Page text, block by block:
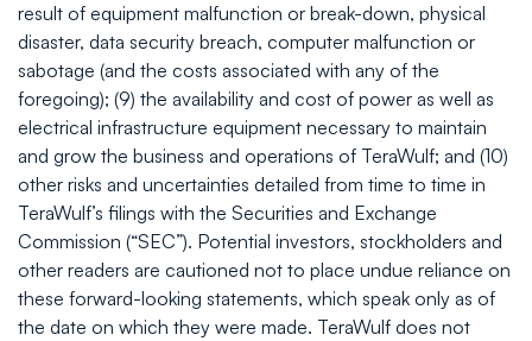
result of equipment malfunction or break-down, physical
disaster, data security breach, computer malfunction or
sabotage (and the costs associated with any of the
foregoing); (9) the availability and cost of power as well as
electrical infrastructure equipment necessary to maintain
and grow the business and operations of TeraWulf; and (10)
other risks and uncertainties detailed from time to time in
TeraWulf’s filings with the Securities and Exchange
Commission (“SEC”). Potential investors, stockholders and
other readers are cautioned not to place undue reliance on
these forward-looking statements, which speak only as of
the date on which they were made. TeraWulf does not